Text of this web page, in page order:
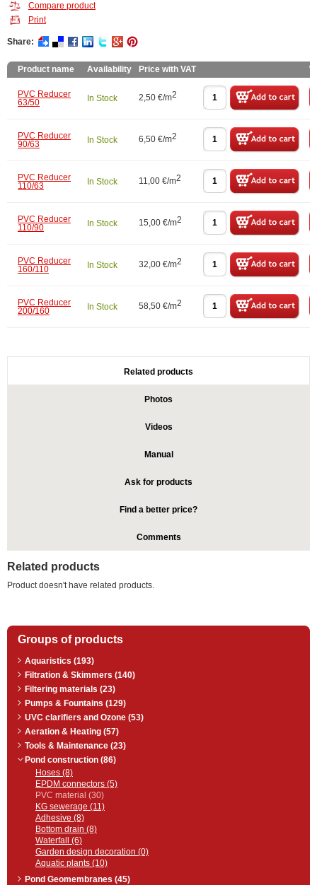
Compare product
Print
Share:
Product name Availability Price with VAT
PVC Reducer
63/50
In Stock 2,50 €/m2
PVC Reducer
90/63
In Stock 6,50 €/m2
PVC Reducer
110/63
In Stock 11,00 €/m2
PVC Reducer
110/90
In Stock 15,00 €/m2
PVC Reducer
160/110
In Stock 32,00 €/m2
PVC Reducer
200/160
In Stock 58,50 €/m2
Related products
Photos
Videos
Manual
Ask for products
Find a better price?
Comments
Related products
Product doesn't have related products.
Groups of products
Aquaristics (193)
Filtration & Skimmers (140)
Filtering materials (23)
Pumps & Fountains (129)
UVC clarifiers and Ozone (53)
Aeration & Heating (57)
Tools & Maintenance (23)
Pond construction (86)
Hoses (8)
EPDM connectors (5)
PVC material (30)
KG sewerage (11)
Adhesive (8)
Bottom drain (8)
Waterfall (6)
Garden design decoration (0)
Aquatic plants (10)
Pond Geomembranes (45)